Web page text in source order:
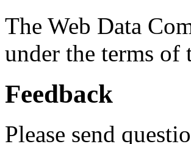
The Web Data
under the terms of
Feedback
Please send